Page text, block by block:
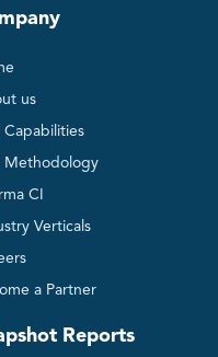
us
Capabilities
Methodology
CI
Verticals
a Partner
Reports